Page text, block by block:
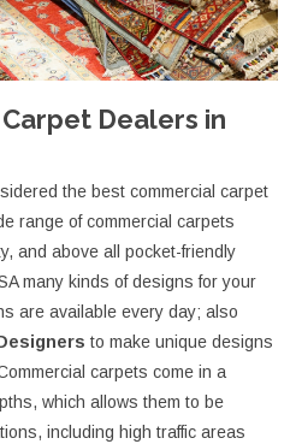
Dealers in
the best commercial carpet
range of commercial carpets
and above all pocket-friendly
many kinds of designs for your
are available every day; also
to make unique designs
carpets come in a
which allows them to be
including high traffic areas